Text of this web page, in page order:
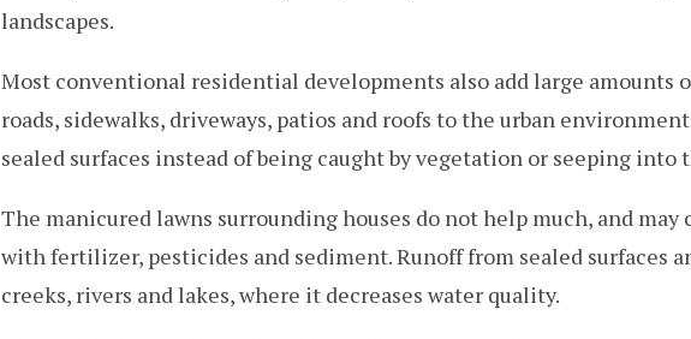
landscapes.
Most conventional residential developments also add large amounts
roads, sidewalks, driveways, patios and roofs to the urban
sealed surfaces instead of being caught by vegetation or seeping into
The manicured lawns surrounding houses do not help much, and
with fertilizer, pesticides and sediment. Runoff from sealed surfaces
creeks, rivers and lakes, where it decreases water quality.